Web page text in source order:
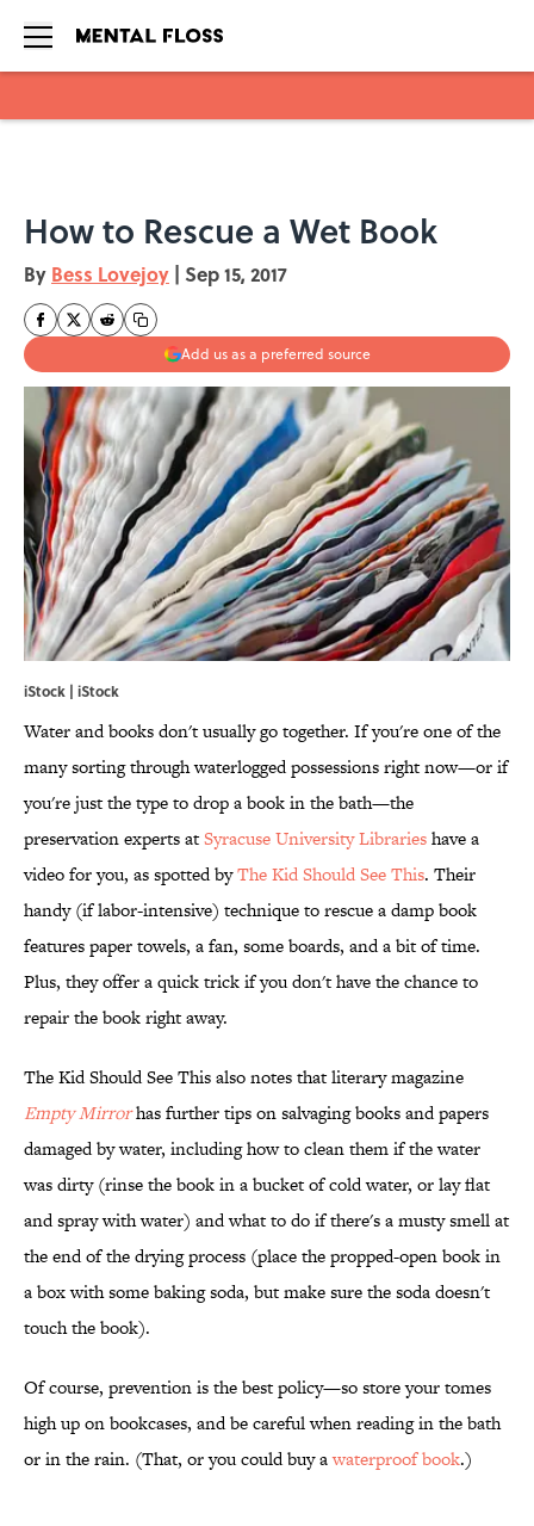
How to Rescue a Wet Book
By Bess Lovejoy | Sep 15, 2017
Add us as a preferred source
iStock | iStock
Water and books don't usually go together. If you're one of the
many sorting through waterlogged possessions right now—or if
you're just the type to drop a book in the bath—the
preservation experts atSyracuse University Librarieshave a
video for you, as spotted byThe Kid Should See This. Their
handy (if labor-intensive) technique to rescue a damp book
features paper towels, a fan, some boards, and a bit of time.
Plus, they offer a quick trick if you don't have the chance to
repair the book right away.
The Kid Should See This also notes that literary magazine
Empty Mirrorhas further tips on salvaging books and papers
damaged by water, including how to clean them if the water
was dirty (rinse the book in a bucket of cold water, or lay flat
and spray with water) and what to do if there's a musty smell at
the end of the drying process (place the propped-open book in
a box with some baking soda, but make sure the soda doesn't
touch the book).
Of course, prevention is the best policy—so store your tomes
high up on bookcases, and be careful when reading in the bath
or in the rain. (That, or you could buy awaterproof book.)